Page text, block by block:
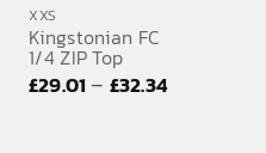
XXS
Kingstonian FC
1/4 ZIP Top
£29.01 – £32.34Price